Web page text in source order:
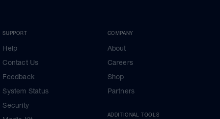
SUPPORT
Help
Contact Us
Feedback
System Status
Security
COMPANY
About
Careers
Shop
Partners
ADDITIONAL TOOLS